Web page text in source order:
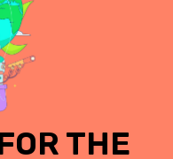
THE